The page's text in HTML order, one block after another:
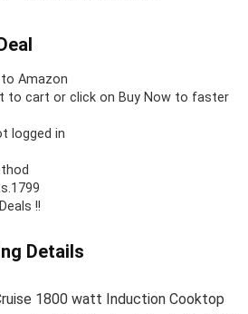
Amazon
to cart or click on Buy Now to faster
logged in
!!
Details
1800 watt Induction Cooktop